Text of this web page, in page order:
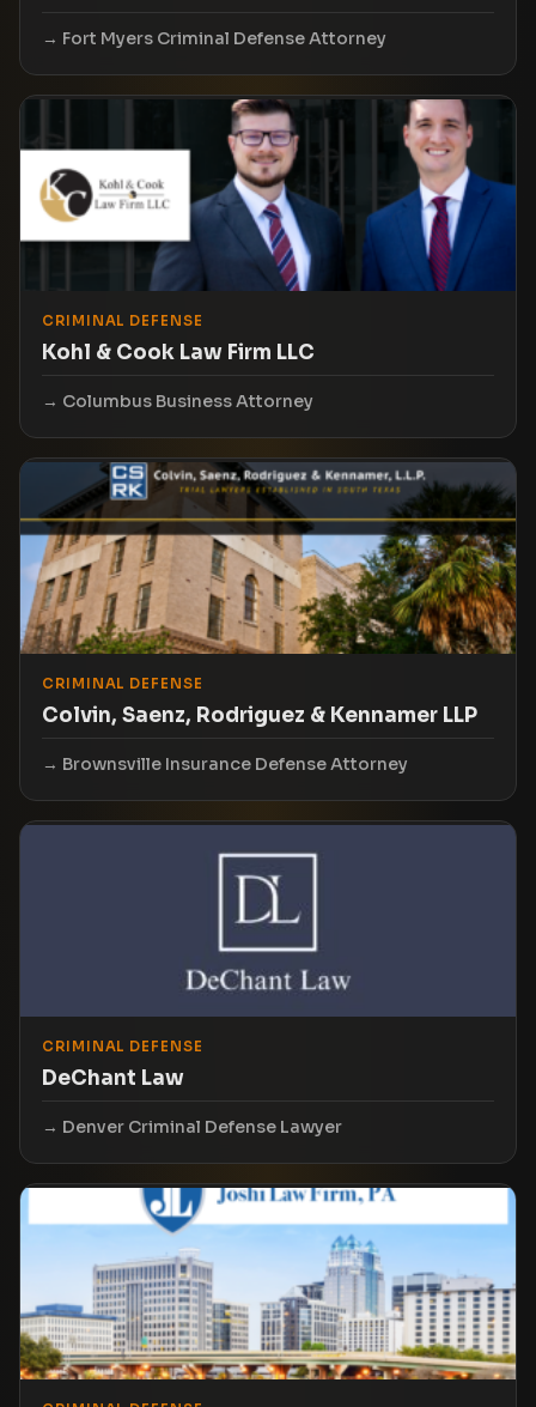
Fort Myers Criminal Defense Attorney
CRIMINAL DEFENSE
Kohl & Cook Law Firm LLC
Columbus Business Attorney
CRIMINAL DEFENSE
Colvin, Saenz, Rodriguez & Kennamer LLP
Brownsville Insurance Defense Attorney
CRIMINAL DEFENSE
DeChant Law
Denver Criminal Defense Lawyer